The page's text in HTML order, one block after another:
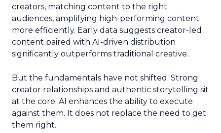
creators, matching content to the right
audiences, amplifying high-performing content
more efficiently. Early data suggests creator-led
content paired with AI-driven distribution
significantly outperforms traditional creative.
But the fundamentals have not shifted. Strong
creator relationships and authentic storytelling sit
at the core. AI enhances the ability to execute
against them. It does not replace the need to get
them right.